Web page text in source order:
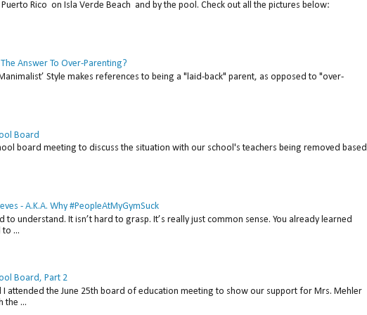
Rico on Isla Verde Beach and by the pool. Check out all the pictures below:
Answer To Over-Parenting?
Style makes references to being a "laid-back" parent, as opposed to "over-
Board
board meeting to discuss the situation with our school's teachers being removed based
- A.K.A. Why #PeopleAtMyGymSuck
to understand. It isn’t hard to grasp. It’s really just common sense. You already learned
...
Board, Part 2
I attended the June 25th board of education meeting to show our support for Mrs. Mehler
the ...